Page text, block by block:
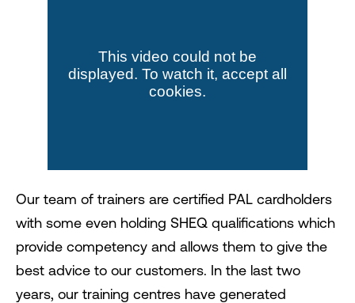
Our team of trainers are certified PAL cardholders
with some even holding SHEQ qualifications which
provide competency and allows them to give the
best advice to our customers. In the last two
years, our training centres have generated